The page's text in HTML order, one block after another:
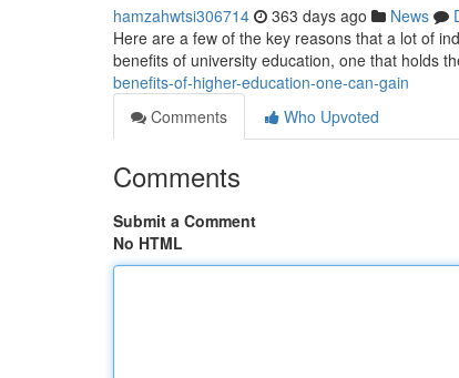
hamzahwtsi306714 363 days ago News
Here are a few of the key reasons that a lot of
benefits of university education, one that holds
benefits-of-higher-education-one-can-gain
Comments
Who Upvoted
Comments
Submit a Comment
No HTML